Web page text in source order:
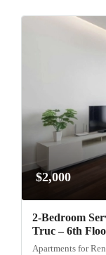
$2,000
2-Bedroom
Truc – 6th
Apartments for